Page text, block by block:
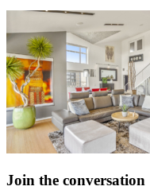
Join the conversation